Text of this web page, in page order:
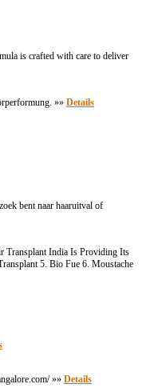
is crafted with care to deliver
»» Details
bent naar haaruitval of
Transplant India Is Providing Its
5. Bio Fue 6. Moustache
»» Details